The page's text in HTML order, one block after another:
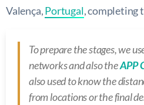
Valença,Portugal, completing
To prepare the stages, we
networks and also theAPP
also used to know the
from locations or the final